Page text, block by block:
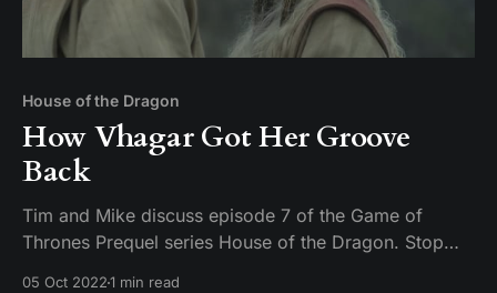
House of the Dragon
How Vhagar Got Her Groove
Back
Tim and Mike discuss episode 7 of the Game of
Thrones Prequel series House of the Dragon. Stop
05 Oct 20221 min read